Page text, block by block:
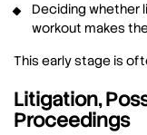
Deciding whether
workout makes
This early stage is
Litigation,
Proceedings